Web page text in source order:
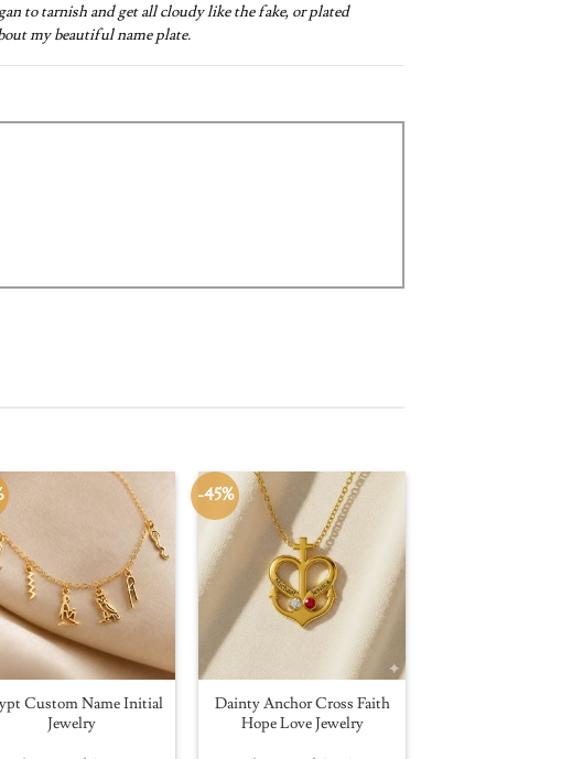
to tarnish and get all cloudy like the fake, or plated
my beautiful name plate.
Custom Name Initial
Jewelry
-45%
Dainty Anchor Cross Faith
Hope Love Jewelry